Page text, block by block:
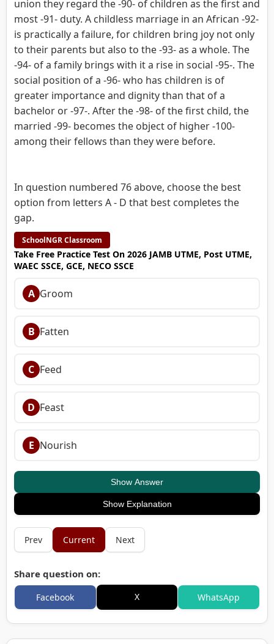
union they regard the -90- of children as the first and
most -91- duty. A childless marriage in an African -92-
is practically a failure, for children bring joy not only
to their parents but also to the -93- as a whole. The
-94- of a family brings with it a rise in social -95-. The
social position of a -96- who has children is of
greater importance and dignity than that of a
bachelor or -97-. After the -98- of the first child, the
married -99- becomes the object of higher -100-
among their fellows than they were before.
In question numbered 76 above, choose the best
option from letters A - D that best completes the
gap.
SchoolNGR Classroom
Take Free Practice Test On 2026 JAMB UTME, Post UTME,
WAEC SSCE, GCE, NECO SSCE
A Groom
B Fatten
C Feed
D Feast
E Nourish
Show Answer
Show Explanation
Prev Current Next
Share question on:
Facebook X WhatsApp